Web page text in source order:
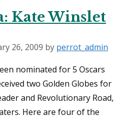
Kate Winslet
26, 2009 by perrot_admin
nominated for 5 Oscars
two Golden Globes for
and Revolutionary Road,
Here are four of the